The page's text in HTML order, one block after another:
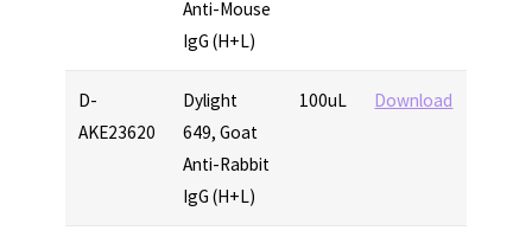
Anti-Mouse
IgG (H+L)
D-
AKE23620
Dylight
649, Goat
Anti-Rabbit
IgG (H+L)
100uL Download